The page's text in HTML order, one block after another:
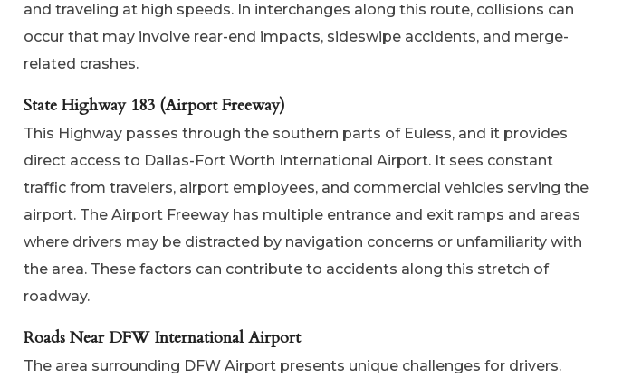
and traveling at high speeds. In interchanges along this route, collisions can
occur that may involve rear-end impacts, sideswipe accidents, and merge-
related crashes.
State Highway 183 (Airport Freeway)
This Highway passes through the southern parts of Euless, and it provides
direct access to Dallas-Fort Worth International Airport. It sees constant
traffic from travelers, airport employees, and commercial vehicles serving the
airport. The Airport Freeway has multiple entrance and exit ramps and areas
where drivers may be distracted by navigation concerns or unfamiliarity with
the area. These factors can contribute to accidents along this stretch of
roadway.
Roads Near DFW International Airport
The area surrounding DFW Airport presents unique challenges for drivers.